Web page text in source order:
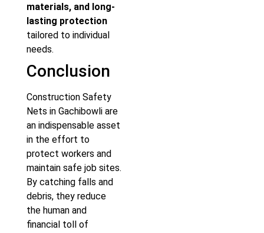
materials, and long-
lasting protection
tailored to individual
needs.
Conclusion
Construction Safety
Nets in Gachibowli are
an indispensable asset
in the effort to
protect workers and
maintain safe job sites.
By catching falls and
debris, they reduce
the human and
financial toll of